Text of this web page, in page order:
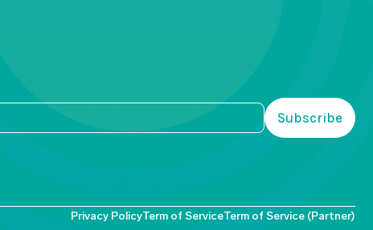
Privacy PolicyTerm of ServiceTerm of Service (Partner)